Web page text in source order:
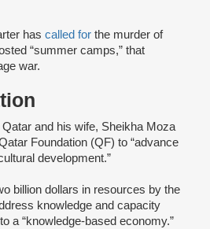
has called for the murder of
“summer camps,” that
war.
Qatar and his wife, Sheikha Moza
Foundation (QF) to “advance
development.”
billion dollars in resources by the
knowledge and capacity
a “knowledge-based economy.”